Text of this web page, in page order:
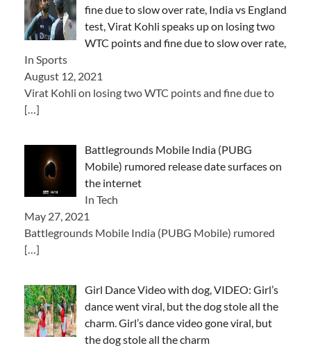
fine due to slow over rate, India vs England
test, Virat Kohli speaks up on losing two
WTC points and fine due to slow over rate,
In Sports
August 12, 2021
Virat Kohli on losing two WTC points and fine due to
[…]
Battlegrounds Mobile India (PUBG
Mobile) rumored release date surfaces on
the internet
In Tech
May 27, 2021
Battlegrounds Mobile India (PUBG Mobile) rumored
[…]
Girl Dance Video with dog, VIDEO: Girl’s
dance went viral, but the dog stole all the
charm. Girl’s dance video gone viral, but
the dog stole all the charm